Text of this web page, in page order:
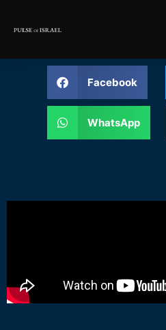
Facebook
WhatsApp